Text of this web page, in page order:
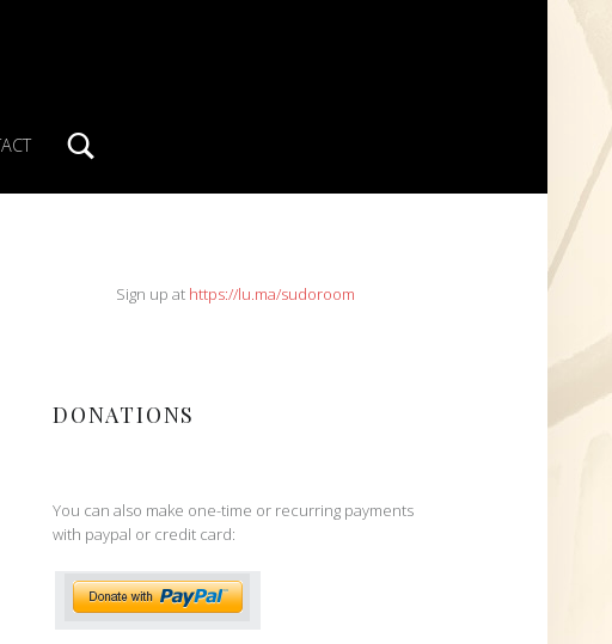
SIDEBARSign up at https://lu.ma/sudoroom
DONATIONS
You can also make one-time or recurring payments
with paypal or credit card: